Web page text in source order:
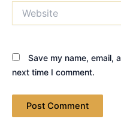
Save my name, email,
next time I comment.